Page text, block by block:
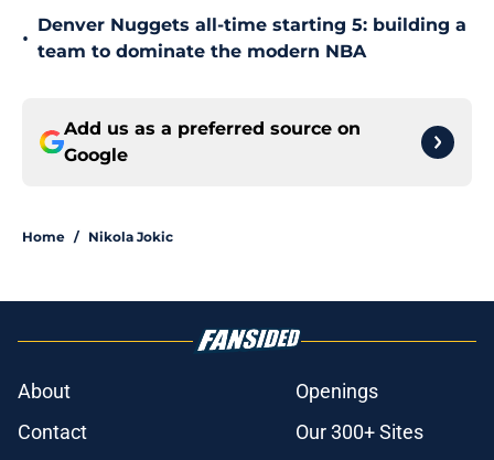
•
Denver Nuggets all-time starting 5: building a
team to dominate the modern NBA
Add us as a preferred source on
Google
Home / Nikola Jokic
About
Openings
Contact
Our 300+ Sites